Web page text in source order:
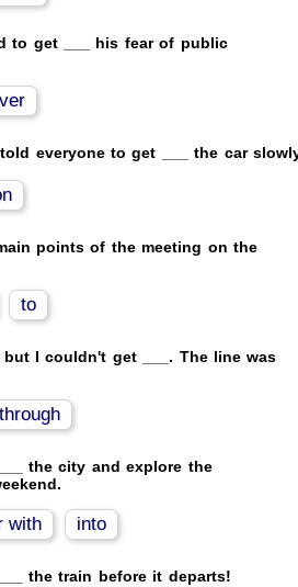
to get ___ his fear of public
everyone to get ___ the car
points of the meeting on the
to
I couldn't get ___. The line was
through
the city and explore the
with into
the train before it departs!